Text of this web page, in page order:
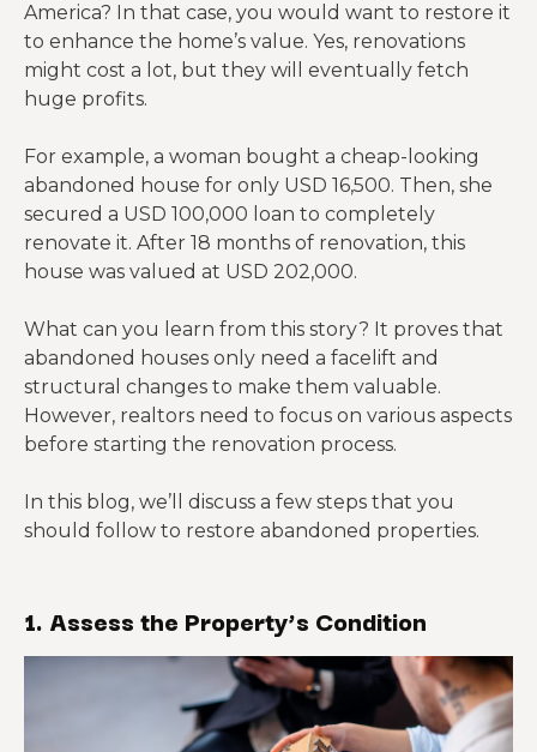
America? In that case, you would want to restore it
to enhance the home’s value. Yes, renovations
might cost a lot, but they will eventually fetch
huge profits.
For example, a woman bought a cheap-looking
abandoned house for only USD 16,500. Then, she
secured a USD 100,000 loan to completely
renovate it. After 18 months of renovation, this
house was valued at USD 202,000.
What can you learn from this story? It proves that
abandoned houses only need a facelift and
structural changes to make them valuable.
However, realtors need to focus on various aspects
before starting the renovation process.
In this blog, we’ll discuss a few steps that you
should follow to restore abandoned properties.
1. Assess the Property’s Condition